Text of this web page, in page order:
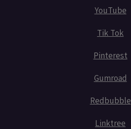
YouTube
Tik Tok
Pinterest
Gumroad
Redbubble
Linktree